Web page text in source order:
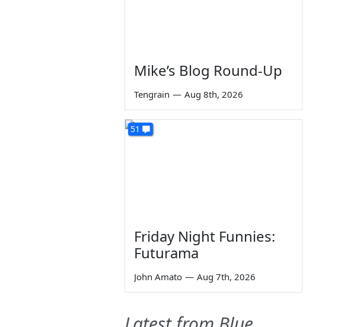
Mike’s Blog Round-Up
Tengrain — Aug 8th, 2026
51
Friday Night Funnies:
Futurama
John Amato — Aug 7th, 2026